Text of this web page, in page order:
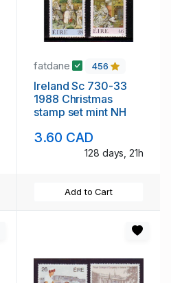
fatdane 456
Ireland Sc 730-33
1988 Christmas
stamp set mint NH
3.60 CAD
128 days, 21h
Add to Cart